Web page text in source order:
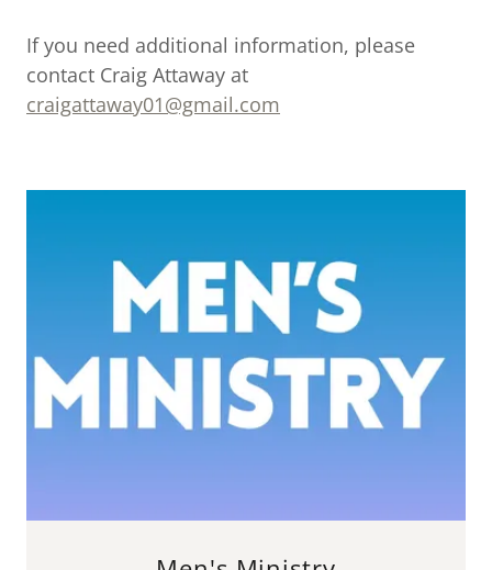
If you need additional information, please
contact Craig Attaway at
craigattaway01@gmail.com